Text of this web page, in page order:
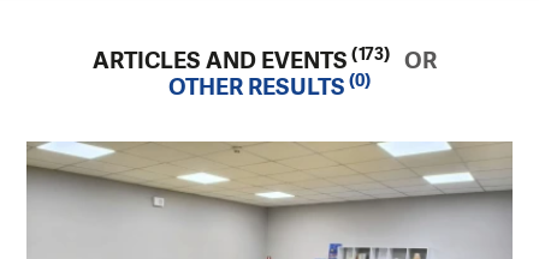
ARTICLES AND EVENTS (173)
OR
OTHER RESULTS (0)